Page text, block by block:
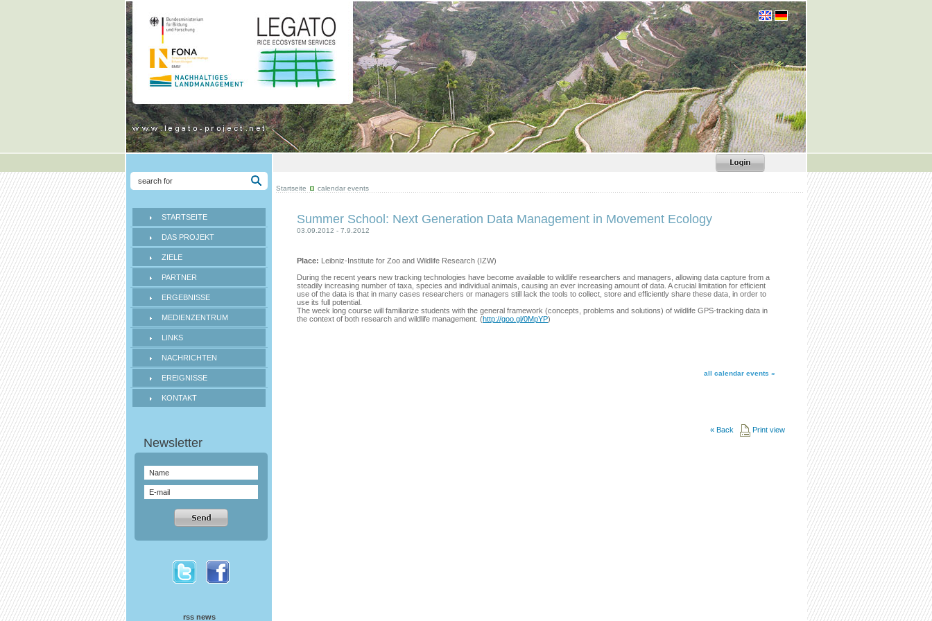
STARTSEITE
DAS PROJEKT
ZIELE
PARTNER
ERGEBNISSE
MEDIENZENTRUM
LINKS
NACHRICHTEN
EREIGNISSE
KONTAKT
rss news
Startseite calendar events
Summer School: Next Generation Data Management in Movement Ecology
03.09.2012 - 7.9.2012
Place: Leibniz-Institute for Zoo and Wildlife Research (IZW)
During the recent years new tracking technologies have become available to wildlife researchers and managers, allowing data capture from a
steadily increasing number of taxa, species and individual animals, causing an ever increasing amount of data. A crucial limitation for efficient
use of the data is that in many cases researchers or managers still lack the tools to collect, store and efficiently share these data, in order to
use its full potential.
The week long course will familiarize students with the general framework (concepts, problems and solutions) of wildlife GPS-tracking data in
the context of both research and wildlife management. (http://goo.gl/0MpYP)
all calendar events »
« Back Print view